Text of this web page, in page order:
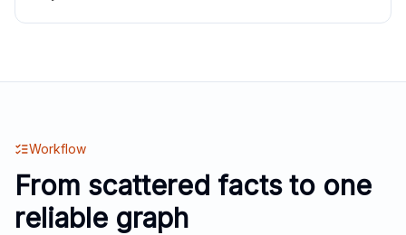
Workflow
From scattered facts to one
reliable graph